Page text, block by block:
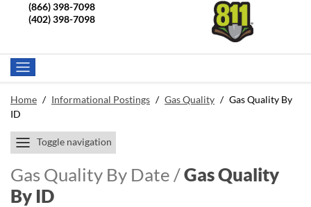
(866) 398-7098
(402) 398-7098
Home / Informational Postings / Gas Quality / Gas Quality By
ID
Toggle navigation
Gas Quality By Date /Gas Quality
By ID